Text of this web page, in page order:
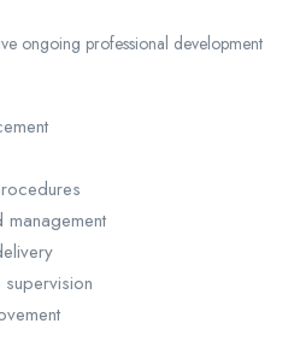
ongoing professional development